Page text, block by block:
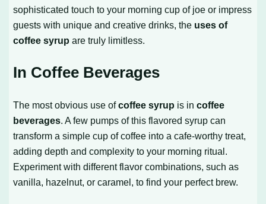
sophisticated touch to your morning cup of joe or impress
guests with unique and creative drinks, the uses of
coffee syrup are truly limitless.
In Coffee Beverages
The most obvious use ofcoffee syrup is incoffee
beverages. A few pumps of this flavored syrup can
transform a simple cup of coffee into a cafe-worthy treat,
adding depth and complexity to your morning ritual.
Experiment with different flavor combinations, such as
vanilla, hazelnut, or caramel, to find your perfect brew.